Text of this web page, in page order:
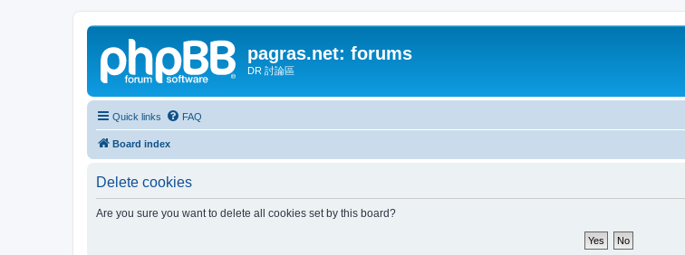
pagras.net: forums
DR 討論區
Quick links FAQ
Board index
Delete cookies
Are you sure you want to delete all cookies set by this board?